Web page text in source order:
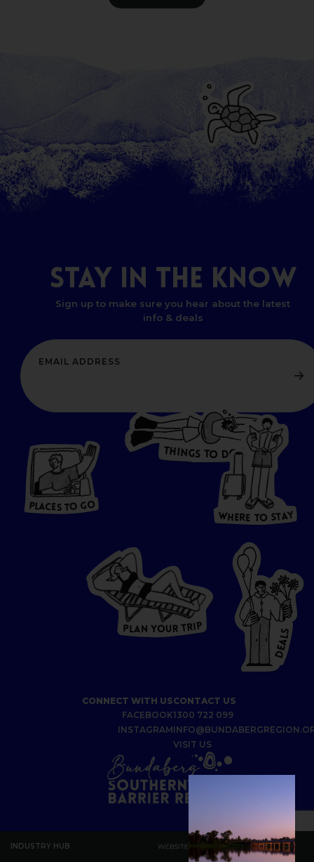
STAY IN THE KNOW
Sign up to make sure you hear about the latest
info & deals
PL CES TO GO
PLACE S TO GO
THINGS TO DO W
HERE
T
O
S
T
A
WHER E TO STAY
P LA N YOU R TRIP
D
E
A
L
S
CONNECT WITH US
FACEBOOK
INSTAGRAM
CONTACT US
1300 722 099
VISIT US
INDUSTRY HUB